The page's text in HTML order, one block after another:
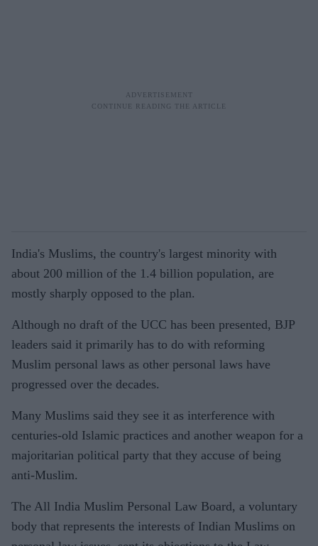
India's Muslims, the country's largest minority with
about 200 million of the 1.4 billion population, are
mostly sharply opposed to the plan.
Although no draft of the UCC has been presented, BJP
leaders said it primarily has to do with reforming
Muslim personal laws as other personal laws have
progressed over the decades.
Many Muslims said they see it as interference with
centuries-old Islamic practices and another weapon for a
majoritarian political party that they accuse of being
anti-Muslim.
The All India Muslim Personal Law Board, a voluntary
body that represents the interests of Indian Muslims on